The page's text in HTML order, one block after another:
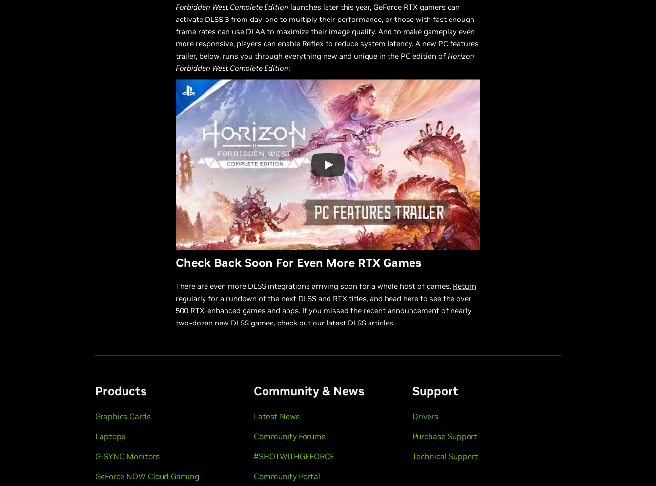
Forbidden West Complete Edition launches later this year, GeForce RTX gamers can
activate DLSS 3 from day-one to multiply their performance, or those with fast enough
frame rates can use DLAA to maximize their image quality. And to make gameplay even
more responsive, players can enable Reflex to reduce system latency. A new PC features
trailer, below, runs you through everything new and unique in the PC edition of Horizon
Forbidden West Complete Edition:
Check Back Soon For Even More RTX Games
There are even more DLSS integrations arriving soon for a whole host of games. Return
regularly for a rundown of the next DLSS and RTX titles, and head here to see the over
500 RTX-enhanced games and apps. If you missed the recent announcement of nearly
two-dozen new DLSS games, check out our latest DLSS articles.
Products
Graphics Cards
Laptops
G-SYNC Monitors
GeForce NOW Cloud Gaming
Community & News
Latest News
Community Forums
#SHOTWITHGEFORCE
Community Portal
Support
Drivers
Purchase Support
Technical Support